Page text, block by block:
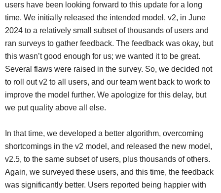
users have been looking forward to this update for a long
time. We initially released the intended model, v2, in June
2024 to a relatively small subset of thousands of users and
ran surveys to gather feedback. The feedback was okay, but
this wasn’t good enough for us; we wanted it to be great.
Several flaws were raised in the survey. So, we decided not
to roll out v2 to all users, and our team went back to work to
improve the model further. We apologize for this delay, but
we put quality above all else.
In that time, we developed a better algorithm, overcoming
shortcomings in the v2 model, and released the new model,
v2.5, to the same subset of users, plus thousands of others.
Again, we surveyed these users, and this time, the feedback
was significantly better. Users reported being happier with